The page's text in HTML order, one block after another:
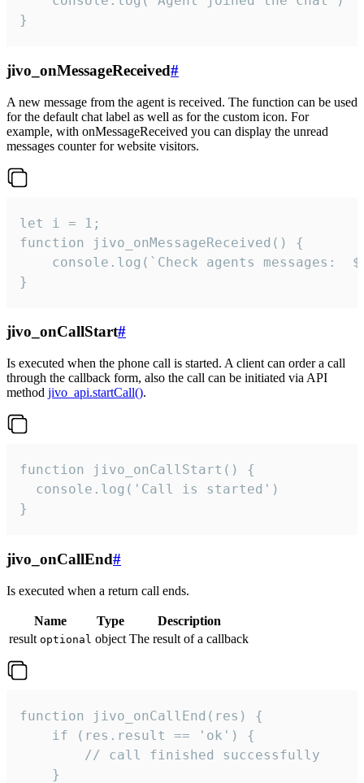
}
jivo_onMessageReceived#
A new message from the agent is received. The function can be used
for the default chat label as well as for the custom icon. For
example, with onMessageReceived you can display the unread
messages counter for website visitors.
let i = 1;
function jivo_onMessageReceived() {
}
jivo_onCallStart#
Is executed when the phone call is started. A client can order a call
through the callback form, also the call can be initiated via API
method jivo_api.startCall().
function jivo_onCallStart() {
  console.log('Call is started')
}
jivo_onCallEnd#
Is executed when a return call ends.
Name Type
Description
result optional object The result of a callback
function jivo_onCallEnd(res) {
    if (res.result == 'ok') {
        // call finished successfully
    }